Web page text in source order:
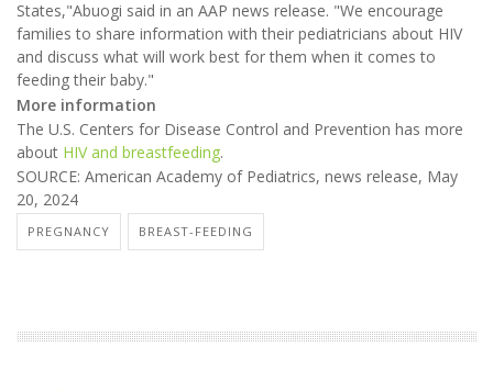
States,"Abuogi said in an AAP news release. "We encourage
families to share information with their pediatricians about HIV
and discuss what will work best for them when it comes to
feeding their baby."
More information
The U.S. Centers for Disease Control and Prevention has more
about HIV and breastfeeding.
SOURCE: American Academy of Pediatrics, news release, May
20, 2024
PREGNANCY BREAST-FEEDING